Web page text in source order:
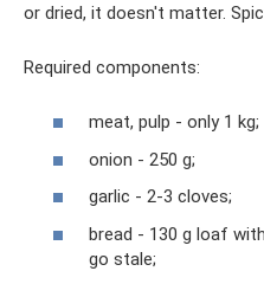
or dried, it doesn't matter.
Required components:
meat, pulp - only 1 kg;
onion - 250 g;
garlic - 2-3 cloves;
bread - 130 g loaf
go stale;